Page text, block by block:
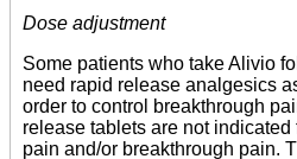
Dose adjustment
Some patients who take Alivio
need rapid release analgesics
order to control breakthrough
release tablets are not indicated
pain and/or breakthrough pain.